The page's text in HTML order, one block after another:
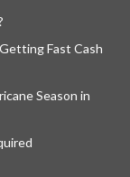
Fast Cash
Season in